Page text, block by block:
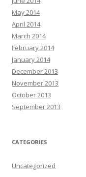
May 2014
April 2014
March 2014
February 2014
January 2014
December 2013
November 2013
October 2013
September 2013
CATEGORIES
Uncategorized